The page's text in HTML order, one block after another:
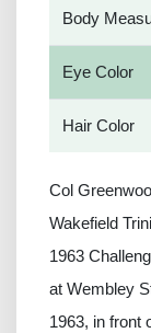
Body
Eye Color
Hair Color
Col
Wakefield
1963
at Wembley
1963, in front